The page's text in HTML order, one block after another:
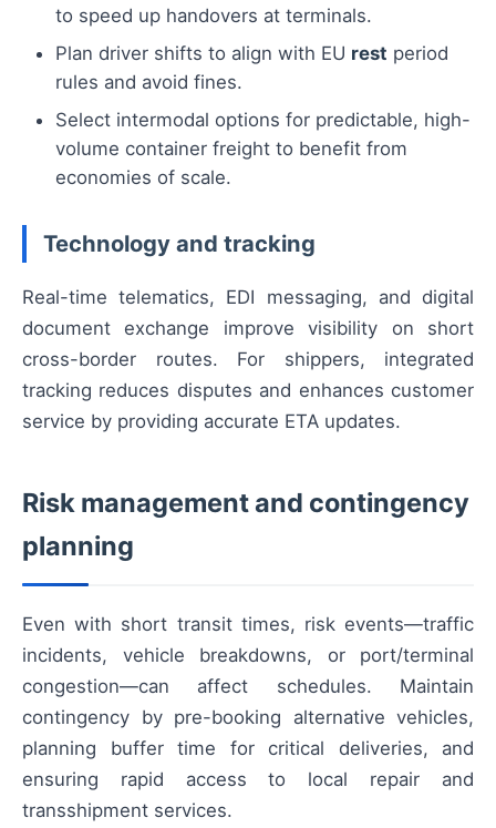
to speed up handovers at terminals.
Plan driver shifts to align with EU rest period
rules and avoid fines.
Select intermodal options for predictable, high-
volume container freight to benefit from
economies of scale.
Technology and tracking
Real-time telematics, EDI messaging, and digital
document exchange improve visibility on short
cross-border routes. For shippers, integrated
tracking reduces disputes and enhances customer
service by providing accurate ETA updates.
Risk management and contingency
planning
Even with short transit times, risk events—traffic
incidents, vehicle breakdowns, or port/terminal
congestion—can affect schedules. Maintain
contingency by pre-booking alternative vehicles,
planning buffer time for critical deliveries, and
ensuring rapid access to local repair and
transshipment services.